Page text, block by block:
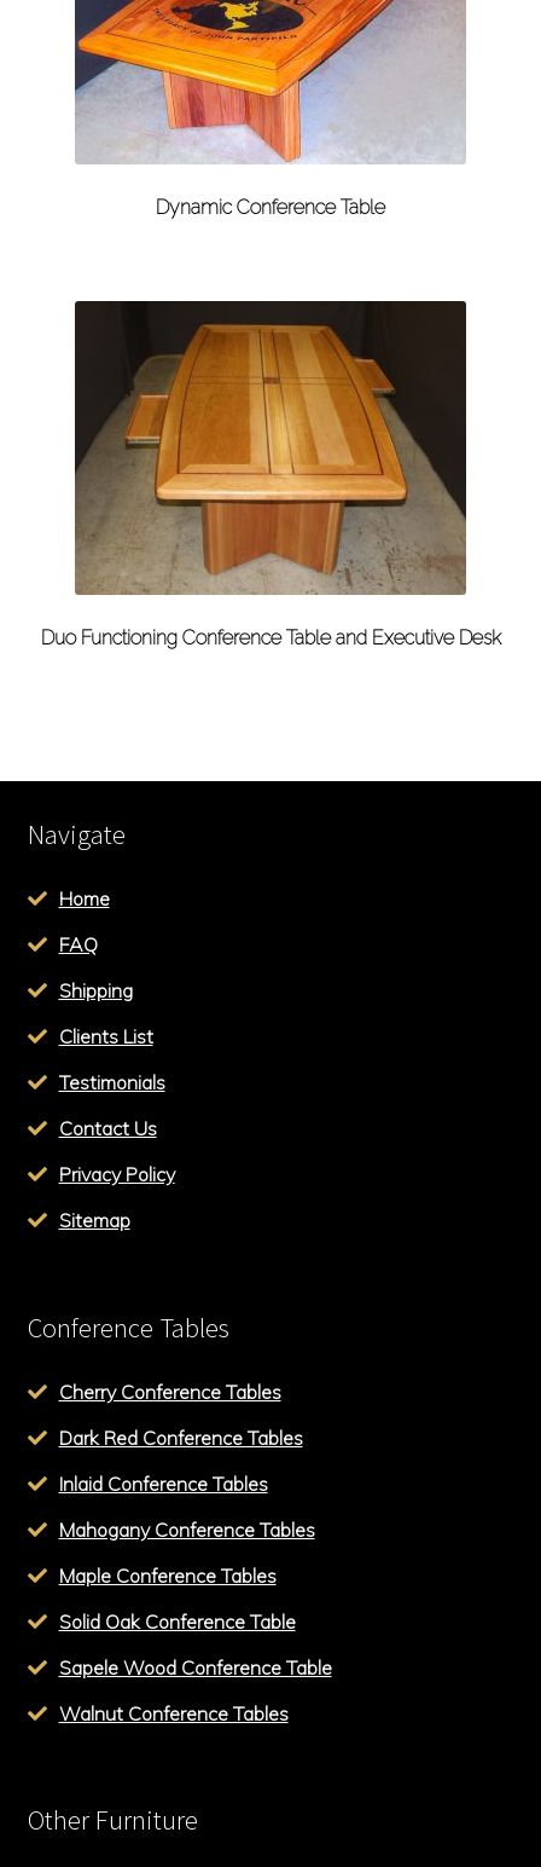
Dynamic Conference Table
Duo Functioning Conference Table and Executive Desk
Navigate
Home
FAQ
Shipping
Clients List
Testimonials
Contact Us
Privacy Policy
Sitemap
Conference Tables
Cherry Conference Tables
Dark Red Conference Tables
Inlaid Conference Tables
Mahogany Conference Tables
Maple Conference Tables
Solid Oak Conference Table
Sapele Wood Conference Table
Walnut Conference Tables
Other Furniture